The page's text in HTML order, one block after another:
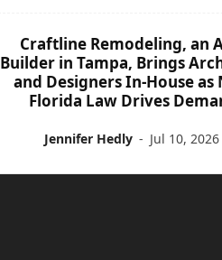
Craftline Remodeling, an
Builder in Tampa, Brings
and Designers In-House as
Florida Law Drives
Jennifer Hedly - Jul 10, 2026